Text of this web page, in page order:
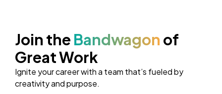
Join the Bandwagon of
Great Work
Ignite your career with a team that’s fueled by
creativity and purpose.